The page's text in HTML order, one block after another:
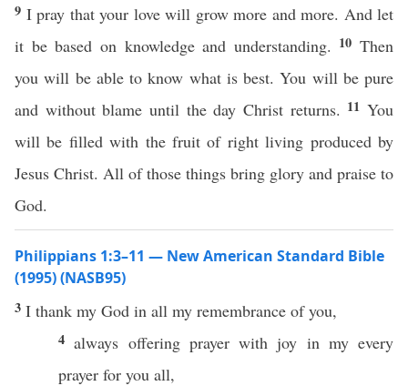
9 I pray that your love will grow more and more. And let
it be based on knowledge and understanding. 10 Then
you will be able to know what is best. You will be pure
and without blame until the day Christ returns. 11You
will be filled with the fruit of right living produced by
Jesus Christ. All of those things bring glory and praise to
God.
Philippians 1:3–11 — New American Standard Bible
(1995) (NASB95)
3 I thank my God in all my remembrance of you,
4 always offering prayerwith joy in my every
prayer for you all,